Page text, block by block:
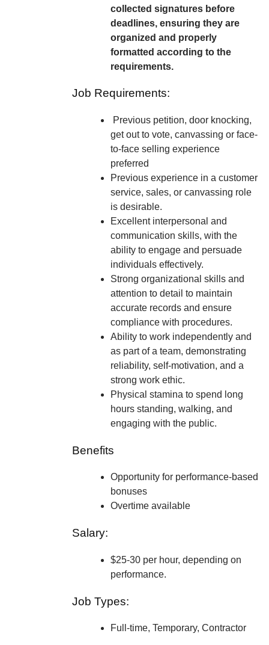
collected signatures before
deadlines, ensuring they are
organized and properly
formatted according to the
requirements.
Job Requirements:
Previous petition, door knocking,
get out to vote, canvassing or face-
to-face selling experience
preferred
Previous experience in a customer
service, sales, or canvassing role
is desirable.
Excellent interpersonal and
communication skills, with the
ability to engage and persuade
individuals effectively.
Strong organizational skills and
attention to detail to maintain
accurate records and ensure
compliance with procedures.
Ability to work independently and
as part of a team, demonstrating
reliability, self-motivation, and a
strong work ethic.
Physical stamina to spend long
hours standing, walking, and
engaging with the public.
Benefits
Opportunity for performance-based
bonuses
Overtime available
Salary:
$25-30 per hour, depending on
performance.
Job Types:
Full-time, Temporary, Contractor